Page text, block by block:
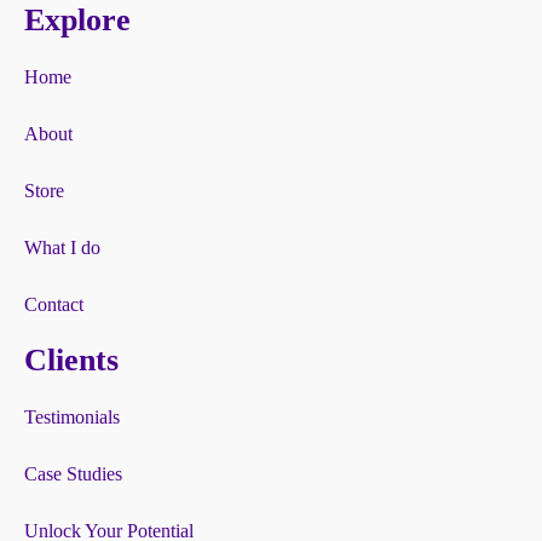
Explore
Home
About
Store
What I do
Contact
Clients
Testimonials
Case Studies
Unlock Your Potential